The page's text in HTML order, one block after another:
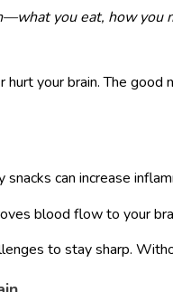
you eat, how you
your brain. The good
snacks can increase
blood flow to your
to stay sharp.